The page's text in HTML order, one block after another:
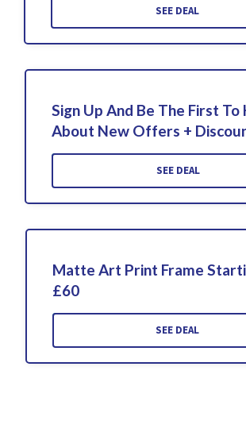
SEE DEAL
Sign Up And Be The First To
About New Offers +
SEE DEAL
Matte Art Print Frame
£60
SEE DEAL